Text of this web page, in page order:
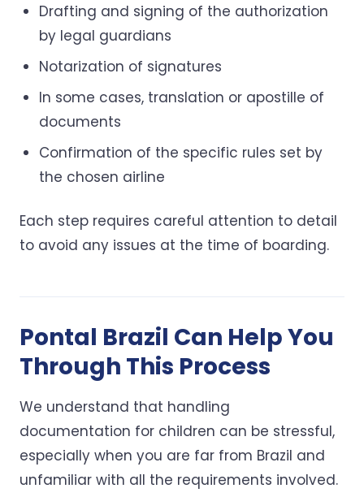
Drafting and signing of the authorization
by legal guardians
Notarization of signatures
In some cases, translation or apostille of
documents
Confirmation of the specific rules set by
the chosen airline
Each step requires careful attention to detail
to avoid any issues at the time of boarding.
Pontal Brazil Can Help You
Through This Process
We understand that handling
documentation for children can be stressful,
especially when you are far from Brazil and
unfamiliar with all the requirements involved.